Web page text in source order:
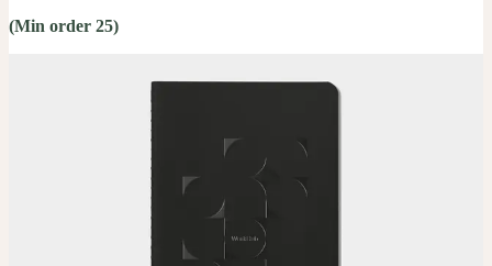
(Min order 25)